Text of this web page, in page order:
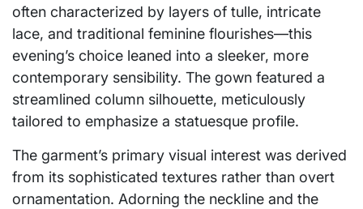
often characterized by layers of tulle, intricate
lace, and traditional feminine flourishes—this
evening’s choice leaned into a sleeker, more
contemporary sensibility. The gown featured a
streamlined column silhouette, meticulously
tailored to emphasize a statuesque profile.
The garment’s primary visual interest was derived
from its sophisticated textures rather than overt
ornamentation. Adorning the neckline and the